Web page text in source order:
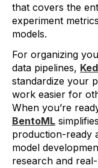
that covers the
experiment
models.
For organizing
data pipelines,
standardize your
work easier for
When you’re
BentoML
production-ready
model
research and